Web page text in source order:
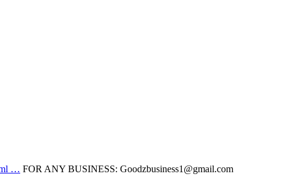
… FOR ANY BUSINESS: Goodzbusiness1@gmail.com